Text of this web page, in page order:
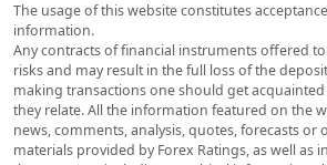
The usage of this website constitutes
information.
Any contracts of financial instruments offered
risks and may result in the full loss of the
making transactions one should get
they relate. All the information featured on the
news, comments, analysis, quotes, forecasts
materials provided by Forex Ratings, as well as